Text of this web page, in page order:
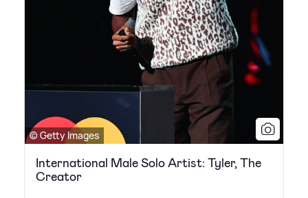
© Getty Images
International Male Solo Artist: Tyler, The
Creator